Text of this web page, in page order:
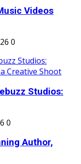
Videos
0
Studios:
0
Author,